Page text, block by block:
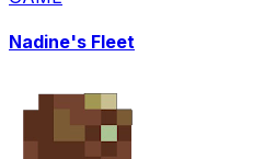
Nadine's Fleet